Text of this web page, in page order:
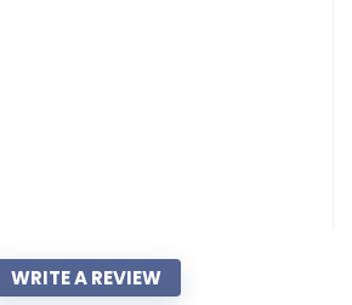
WRITE A REVIEW